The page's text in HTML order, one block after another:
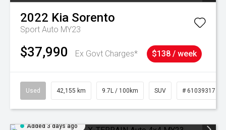
2022 Kia Sorento
Sport Auto MY23
$37,990 Ex Govt Charges* $138 / week
Used 42,155 km 9.7L / 100km SUV # 61039317
Added 3 days ago